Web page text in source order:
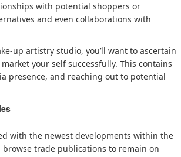
with potential shoppers or
and even collaborations with
up artistry studio, you’ll want to ascertain
your self successfully. This contains
presence, and reaching out to potential
with the newest developments within the
trade publications to remain on